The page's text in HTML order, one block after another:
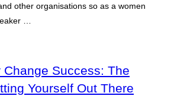
other organisations so as a women
…
Change Success: The
Yourself Out There